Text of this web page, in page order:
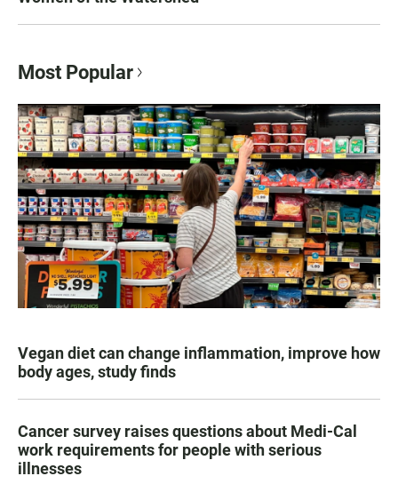
Most Popular
Vegan diet can change inflammation, improve how
body ages, study finds
Cancer survey raises questions about Medi-Cal
work requirements for people with serious
illnesses